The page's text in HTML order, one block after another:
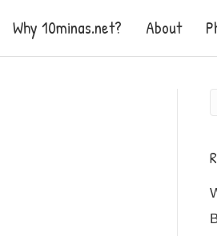
Why 10minas.net? About